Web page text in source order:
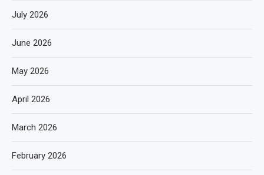
July 2026
June 2026
May 2026
April 2026
March 2026
February 2026